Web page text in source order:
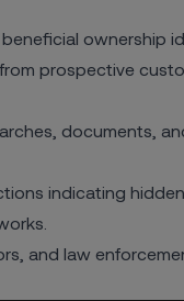
ownership
prospective
documents,
indicating hidden
and law